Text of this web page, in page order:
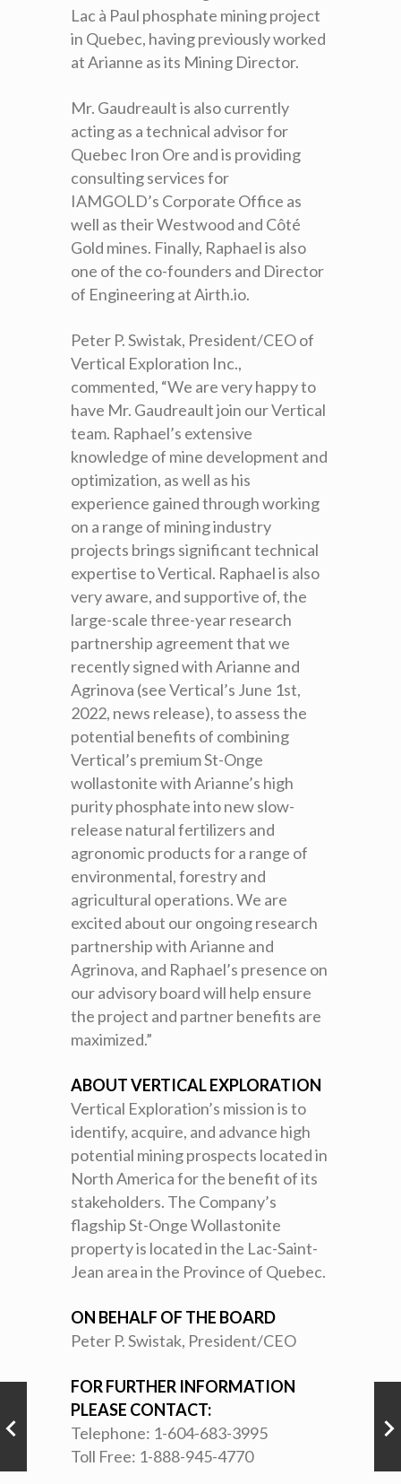
Lac à Paul phosphate mining project
in Quebec, having previously worked
at Arianne as its Mining Director.
Mr. Gaudreault is also currently
acting as a technical advisor for
Quebec Iron Ore and is providing
consulting services for
IAMGOLD’s Corporate Office as
well as their Westwood and Côté
Gold mines. Finally, Raphael is also
one of the co-founders and Director
of Engineering at Airth.io.
Peter P. Swistak, President/CEO of
Vertical Exploration Inc.,
commented, “We are very happy to
have Mr. Gaudreault join our Vertical
team. Raphael’s extensive
knowledge of mine development and
optimization, as well as his
experience gained through working
on a range of mining industry
projects brings significant technical
expertise to Vertical. Raphael is also
very aware, and supportive of, the
large-scale three-year research
partnership agreement that we
recently signed with Arianne and
Agrinova (see Vertical’s June 1st,
2022, news release), to assess the
potential benefits of combining
Vertical’s premium St-Onge
wollastonite with Arianne’s high
purity phosphate into new slow-
release natural fertilizers and
agronomic products for a range of
environmental, forestry and
agricultural operations. We are
excited about our ongoing research
partnership with Arianne and
Agrinova, and Raphael’s presence on
our advisory board will help ensure
the project and partner benefits are
maximized.”
ABOUT VERTICAL EXPLORATION
Vertical Exploration’s mission is to
identify, acquire, and advance high
potential mining prospects located in
North America for the benefit of its
stakeholders. The Company’s
flagship St-Onge Wollastonite
property is located in the Lac-Saint-
Jean area in the Province of Quebec.
ON BEHALF OF THE BOARD
Peter P. Swistak, President/CEO
FOR FURTHER INFORMATION
PLEASE CONTACT:
Telephone: 1-604-683-3995
Toll Free: 1-888-945-4770